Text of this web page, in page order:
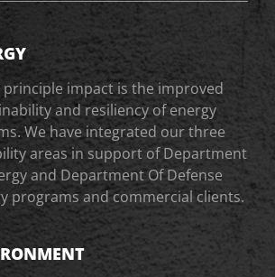
principle impact is the improved
and resiliency of energy
We have integrated our three
areas in support of Department
and Department Of Defense
programs and commercial clients.